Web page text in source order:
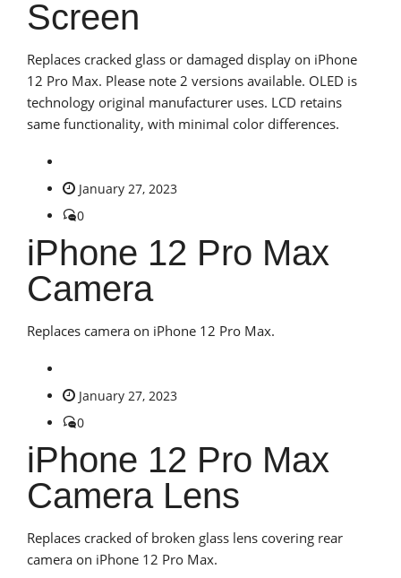
Screen
Replaces cracked glass or damaged display on iPhone
12 Pro Max. Please note 2 versions available. OLED is
technology original manufacturer uses. LCD retains
same functionality, with minimal color differences.
January 27, 2023
0
iPhone 12 Pro Max
Camera
Replaces camera on iPhone 12 Pro Max.
January 27, 2023
0
iPhone 12 Pro Max
Camera Lens
Replaces cracked of broken glass lens covering rear
camera on iPhone 12 Pro Max.